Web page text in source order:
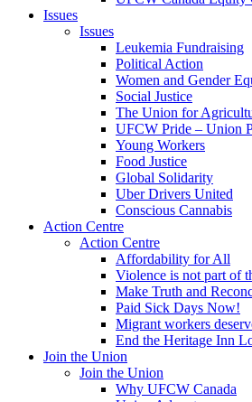
Issues
Issues
Leukemia Fundraising
Political Action
Women and Gender
Social Justice
The Union for
UFCW Pride – Union
Young Workers
Food Justice
Global Solidarity
Uber Drivers United
Conscious Cannabis
Action Centre
Action Centre
Affordability for All
Violence is not part of
Make Truth and
Paid Sick Days Now!
Migrant workers
End the Heritage Inn
Join the Union
Join the Union
Why UFCW Canada